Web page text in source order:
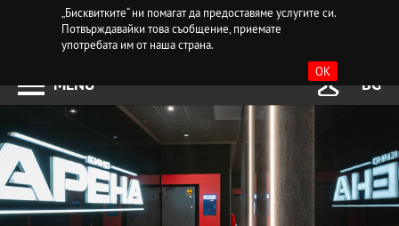
„Бисквитките“ ни помагат да предоставяме услугите си.
Потвърждавайки това съобщение, приемате
употребата им от наша страна.
OK
MENU BG